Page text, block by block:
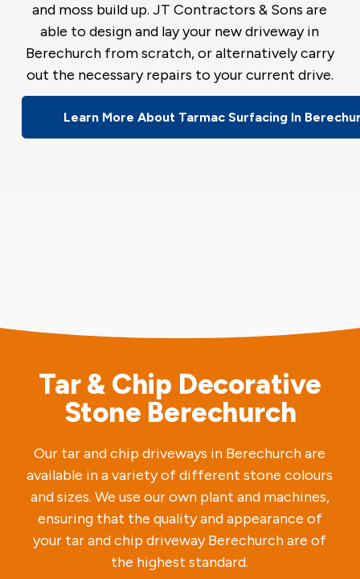
and moss build up. JT Contractors & Sons are
able to design and lay your new driveway in
Berechurch from scratch, or alternatively carry
out the necessary repairs to your current drive.
Learn More About Tarmac Surfacing In
Tar & Chip Decorative
Stone Berechurch
Our tar and chip driveways in Berechurch are
available in a variety of different stone colours
and sizes. We use our own plant and machines,
ensuring that the quality and appearance of
your tar and chip driveway Berechurch are of
the highest standard.